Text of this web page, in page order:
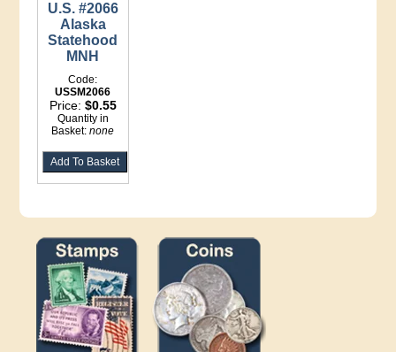
U.S. #2066
Alaska
Statehood
MNH
Code:
USSM2066
Price: $0.55
Quantity in
Basket:none